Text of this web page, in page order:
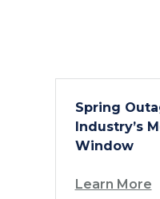
Spring
Industry’s
Window
Learn More